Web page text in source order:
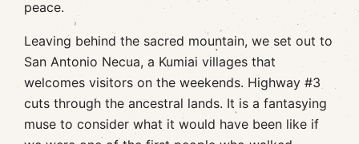
peace.
Leaving behind the sacred mountain, we set out to
San Antonio Necua, a Kumiai villages that
welcomes visitors on the weekends. Highway #3
cuts through the ancestral lands. It is a fantasying
muse to consider what it would have been like if